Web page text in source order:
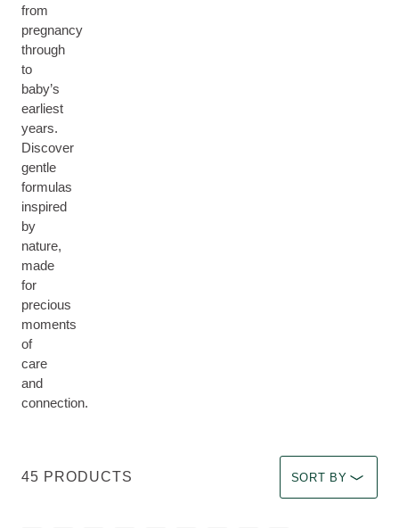
from
pregnancy
through
to
baby’s
earliest
years.
Discover
gentle
formulas
inspired
by
nature,
made
for
precious
moments
of
care
and
connection.
45 PRODUCTS SORT BY